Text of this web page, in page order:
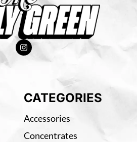
CATEGORIES
Accessories
Concentrates